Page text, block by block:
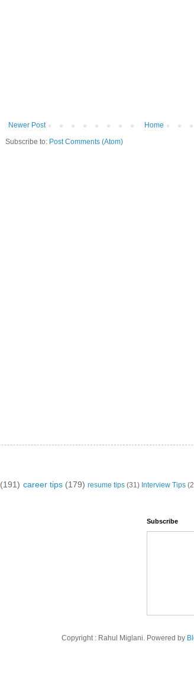
Newer Post
Home
Subscribe to: Post Comments (Atom)
(191) career tips (179) resume tips (31) Interview Tips
Subscribe
Copyright : Rahul Miglani. Powered by